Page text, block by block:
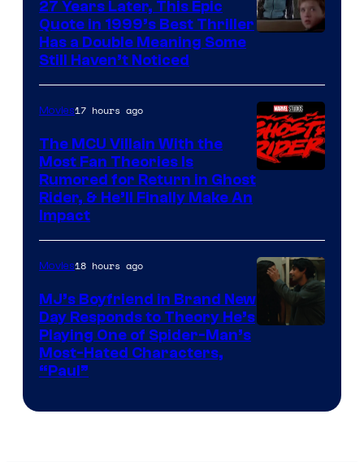
Pictures.
27 Years Later, This Epic
Quote in 1999’s Best Thriller
Has a Double Meaning Some
Still Haven’t Noticed
Movies17 hours ago
The MCU Villain With the
Most Fan Theories Is
Rumored for Return in Ghost
Rider, & He’ll Finally Make An
Impact
Movies18 hours ago
MJ’s Boyfriend in Brand New
Day Responds to Theory He’s
Playing One of Spider-Man’s
Most-Hated Characters,
“Paul”